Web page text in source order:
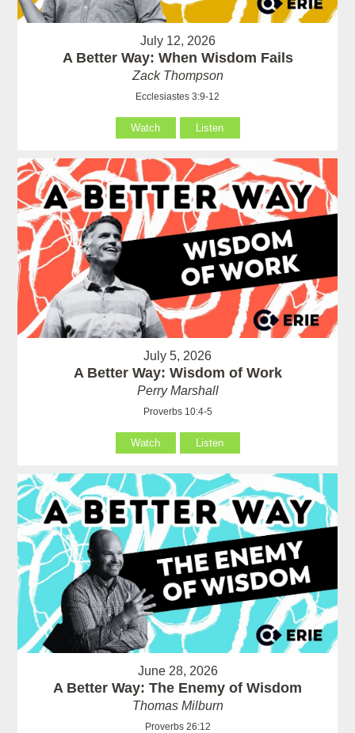
July 12, 2026
A Better Way: When Wisdom Fails
Zack Thompson
Ecclesiastes 3:9-12
Watch Listen
July 5, 2026
A Better Way: Wisdom of Work
Perry Marshall
Proverbs 10:4-5
Watch Listen
June 28, 2026
A Better Way: The Enemy of Wisdom
Thomas Milburn
Proverbs 26:12